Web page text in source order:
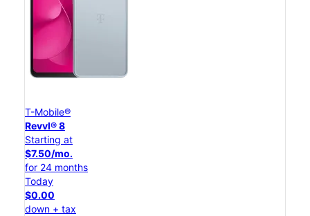
T-Mobile®
Revvl® 8
Starting at
$7.50/mo.
for 24 months
Today
$0.00
down + tax